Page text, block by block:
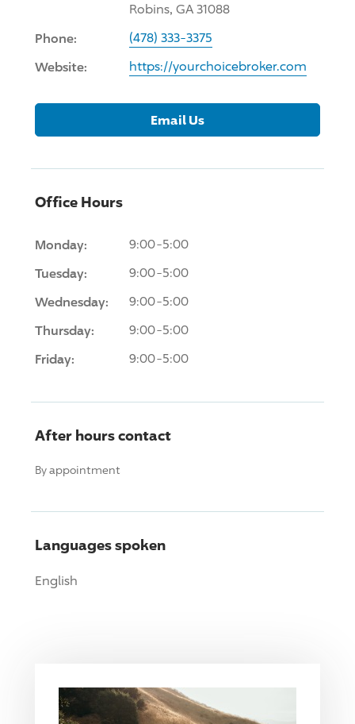
Robins, GA 31088
Phone: (478) 333-3375
Website: https://yourchoicebroker.com
Email Us
Office Hours
Monday: 9:00-5:00
Tuesday: 9:00-5:00
Wednesday: 9:00-5:00
Thursday: 9:00-5:00
Friday: 9:00-5:00
After hours contact
By appointment
Languages spoken
English